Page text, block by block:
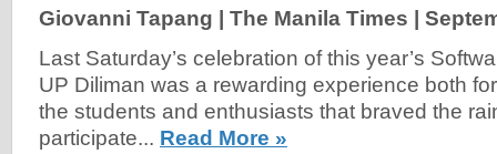
Giovanni Tapang | The Manila Times |
Last Saturday’s celebration of this year’s
UP Diliman was a rewarding experience both
the students and enthusiasts that braved the
participate... Read More »